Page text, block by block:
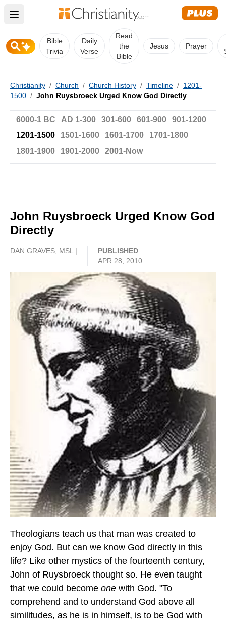
Open main menu
Bible
Trivia
Daily
Verse
Read
the
Bible
Jesus Prayer
Christianity / Church / Church History / Timeline / 1201-
1500 / John Ruysbroeck Urged Know God Directly
6000-1 BC AD 1-300 301-600 601-900
901-1200
1201-1500
1501-1600 1601-1700
1701-1800
1801-1900
1901-2000 2001-Now
John Ruysbroeck Urged Know God
Directly
DAN GRAVES, MSL |
PUBLISHED
APR 28, 2010
Theologians teach us that man was created to
enjoy God. But can we know God directly in this
life? Like other mystics of the fourteenth century,
John of Ruysbroeck thought so. He even taught
that we could become one with God. "To
comprehend and to understand God above all
similitudes, as he is in himself, is to be God with